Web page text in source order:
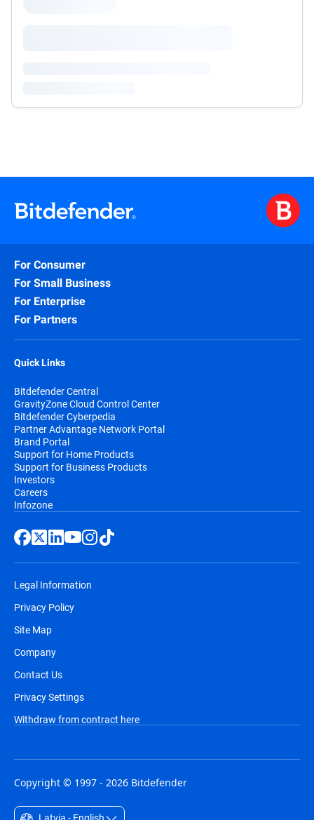
For Consumer
For Small Business
For Enterprise
For Partners
Quick Links
Bitdefender Central
GravityZone Cloud Control Center
Bitdefender Cyberpedia
Partner Advantage Network Portal
Brand Portal
Support for Home Products
Support for Business Products
Investors
Careers
Infozone
Legal Information
Privacy Policy
Site Map
Company
Contact Us
Privacy Settings
Withdraw from contract here
Copyright © 1997 - 2026 Bitdefender